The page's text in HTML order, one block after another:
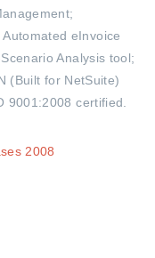
eInvoice
Analysis tool;
(Built for NetSuite)
9001:2008 certified.
2008